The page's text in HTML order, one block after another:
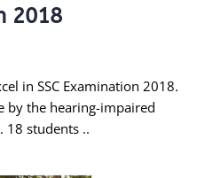
2018
in SSC Examination 2018.
by the hearing-impaired
18 students ..